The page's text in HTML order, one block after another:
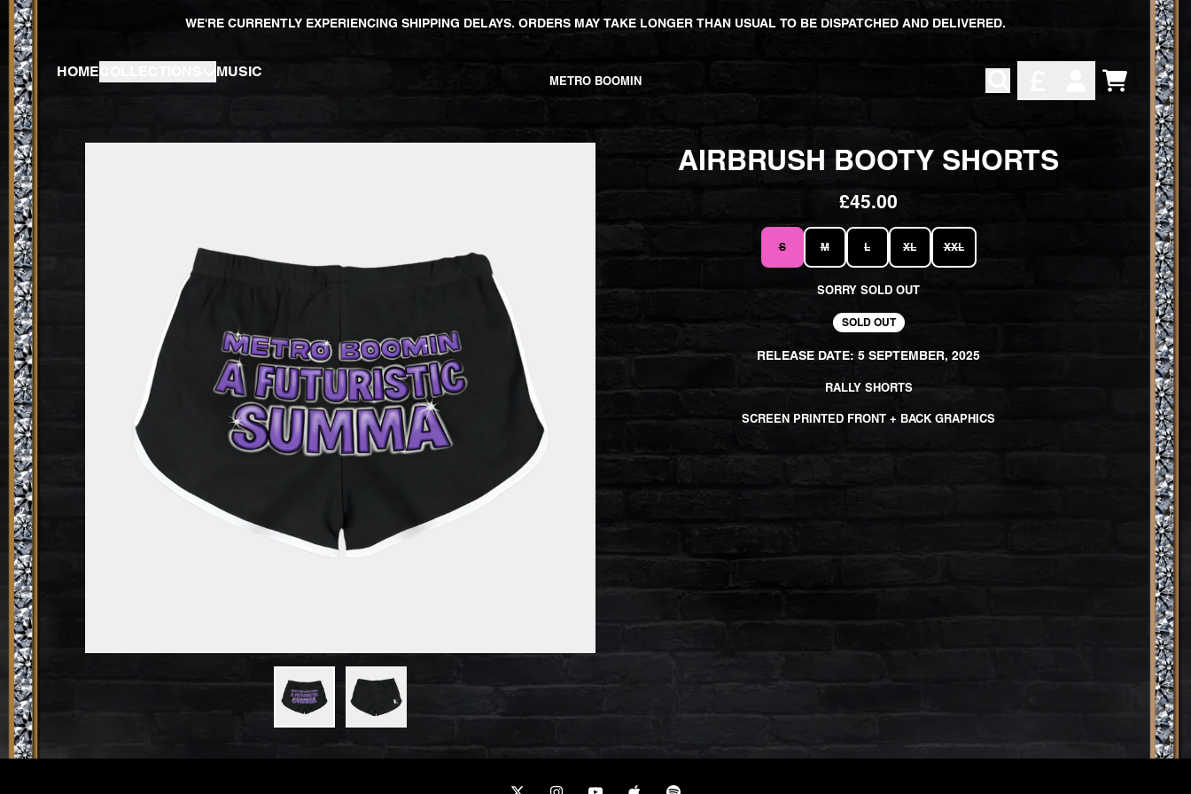
SKIP TO CONTENT
WE'RE CURRENTLY EXPERIENCING SHIPPING DELAYS. ORDERS MAY TAKE LONGER THAN USUAL TO BE DISPATCHED AND DELIVERED.
HOME MUSIC
METRO BOOMIN
ACCOUNT
CART
AIRBRUSH BOOTY SHORTS
£45.00
S M L XL XXL
SORRY SOLD OUT
SOLD OUT
RELEASE DATE: 5 SEPTEMBER, 2025
RALLY SHORTS
SCREEN PRINTED FRONT + BACK GRAPHICS